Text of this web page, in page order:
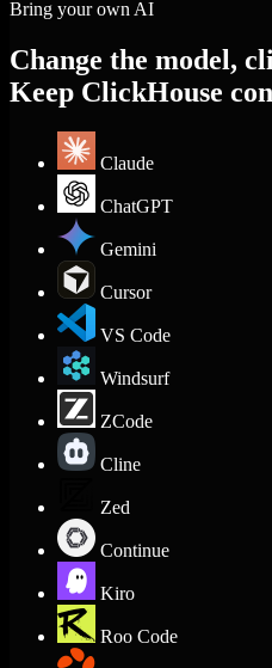
Bring your own AI
Change the model,
Keep ClickHouse
Claude
ChatGPT
Gemini
Cursor
VS Code
Windsurf
ZCode
Cline
Zed
Continue
Kiro
Roo Code